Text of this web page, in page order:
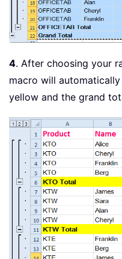
4. After choosing your
macro will
yellow and the grand